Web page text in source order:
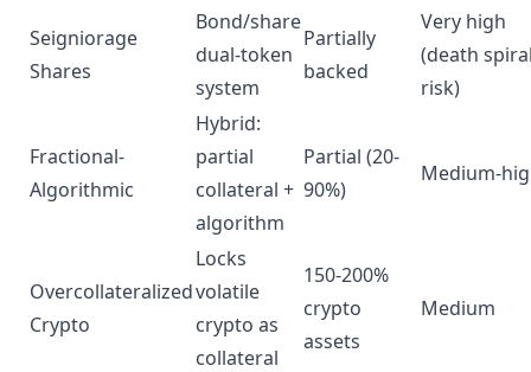
Seigniorage
Shares
Bond/share
dual-token
system
Partially
backed
Very high
(death
risk)
Fractional-
Algorithmic
Hybrid:
partial
collateral +
algorithm
Partial (20-
90%)
Medium-
Overcollateralized
Crypto
Locks
volatile
crypto as
collateral
150-200%
crypto
assets
Medium